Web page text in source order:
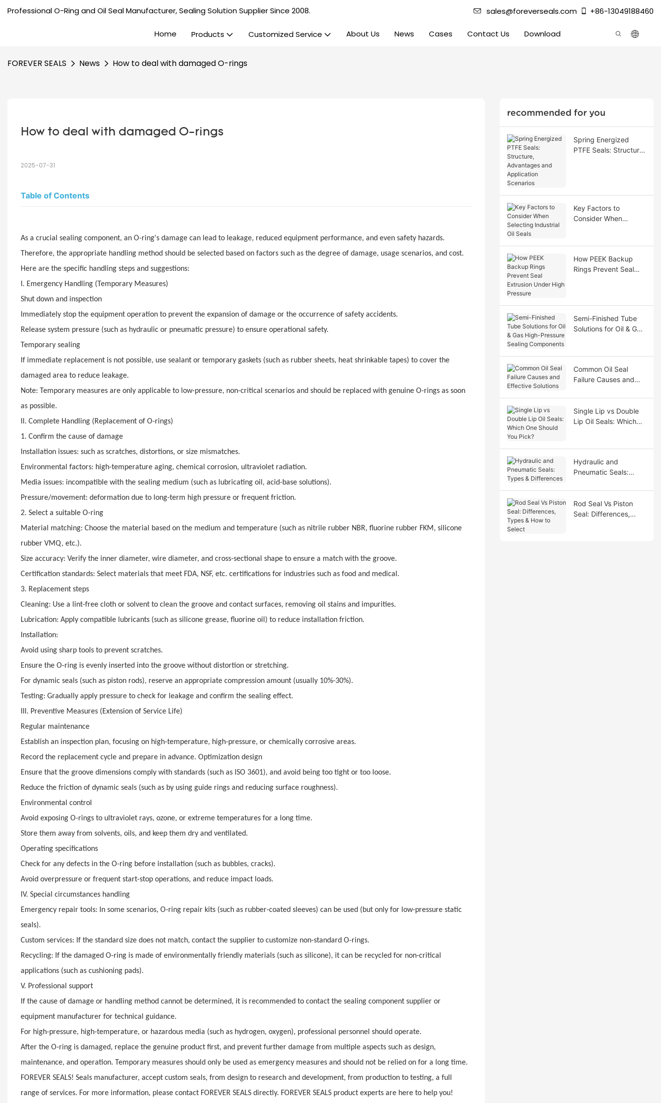
Professional O-Ring and Oil Seal Manufacturer, Sealing Solution Supplier Since 2008. sales@foreverseals.com +86-13049188460
Home Products Customized Service About Us News Cases Contact Us Download
FOREVER SEALS News How to deal with damaged O-rings
How to deal with damaged O-rings
2025-07-31
Table of Contents
As a crucial sealing component, an O-ring's damage can lead to leakage, reduced equipment performance, and even safety hazards.
Therefore, the appropriate handling method should be selected based on factors such as the degree of damage, usage scenarios, and cost.
Here are the specific handling steps and suggestions:
I. Emergency Handling (Temporary Measures)
Shut down and inspection
Immediately stop the equipment operation to prevent the expansion of damage or the occurrence of safety accidents.
Release system pressure (such as hydraulic or pneumatic pressure) to ensure operational safety.
Temporary sealing
If immediate replacement is not possible, use sealant or temporary gaskets (such as rubber sheets, heat shrinkable tapes) to cover the
damaged area to reduce leakage.
Note: Temporary measures are only applicable to low-pressure, non-critical scenarios and should be replaced with genuine O-rings as soon
as possible.
II. Complete Handling (Replacement of O-rings)
1. Confirm the cause of damage
Installation issues: such as scratches, distortions, or size mismatches.
Environmental factors: high-temperature aging, chemical corrosion, ultraviolet radiation.
Media issues: incompatible with the sealing medium (such as lubricating oil, acid-base solutions).
Pressure/movement: deformation due to long-term high pressure or frequent friction.
2. Select a suitable O-ring
Material matching: Choose the material based on the medium and temperature (such as nitrile rubber NBR, fluorine rubber FKM, silicone
rubber VMQ, etc.).
Size accuracy: Verify the inner diameter, wire diameter, and cross-sectional shape to ensure a match with the groove.
Certification standards: Select materials that meet FDA, NSF, etc. certifications for industries such as food and medical.
3. Replacement steps
Cleaning: Use a lint-free cloth or solvent to clean the groove and contact surfaces, removing oil stains and impurities.
Lubrication: Apply compatible lubricants (such as silicone grease, fluorine oil) to reduce installation friction.
Installation:
Avoid using sharp tools to prevent scratches.
Ensure the O-ring is evenly inserted into the groove without distortion or stretching.
For dynamic seals (such as piston rods), reserve an appropriate compression amount (usually 10%-30%).
Testing: Gradually apply pressure to check for leakage and confirm the sealing effect.
III. Preventive Measures (Extension of Service Life)
Regular maintenance
Establish an inspection plan, focusing on high-temperature, high-pressure, or chemically corrosive areas.
Record the replacement cycle and prepare in advance. Optimization design
Ensure that the groove dimensions comply with standards (such as ISO 3601), and avoid being too tight or too loose.
Reduce the friction of dynamic seals (such as by using guide rings and reducing surface roughness).
Environmental control
Avoid exposing O-rings to ultraviolet rays, ozone, or extreme temperatures for a long time.
Store them away from solvents, oils, and keep them dry and ventilated.
Operating specifications
Check for any defects in the O-ring before installation (such as bubbles, cracks).
Avoid overpressure or frequent start-stop operations, and reduce impact loads.
IV. Special circumstances handling
Emergency repair tools: In some scenarios, O-ring repair kits (such as rubber-coated sleeves) can be used (but only for low-pressure static
seals).
Custom services: If the standard size does not match, contact the supplier to customize non-standard O-rings.
Recycling: If the damaged O-ring is made of environmentally friendly materials (such as silicone), it can be recycled for non-critical
applications (such as cushioning pads).
V. Professional support
If the cause of damage or handling method cannot be determined, it is recommended to contact the sealing component supplier or
equipment manufacturer for technical guidance.
For high-pressure, high-temperature, or hazardous media (such as hydrogen, oxygen), professional personnel should operate.
After the O-ring is damaged, replace the genuine product first, and prevent further damage from multiple aspects such as design,
maintenance, and operation. Temporary measures should only be used as emergency measures and should not be relied on for a long time.
FOREVER SEALS! Seals manufacturer, accept custom seals, from design to research and development, from production to testing, a full
range of services. For more information, please contact FOREVER SEALS directly. FOREVER SEALS product experts are here to help you!
recommended for you
Spring Energized
PTFE Seals: Structure,
Key Factors to
Consider When
How PEEK Backup
Rings Prevent Seal
Semi-Finished Tube
Solutions for Oil & Gas
Common Oil Seal
Failure Causes and
Single Lip vs Double
Lip Oil Seals: Which
Hydraulic and
Pneumatic Seals:
Rod Seal Vs Piston
Seal: Differences,